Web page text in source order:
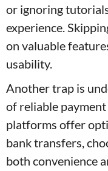
or ignoring
experience.
on valuable
usability.
Another trap is
of reliable
platforms offer
bank transfers,
both convenience